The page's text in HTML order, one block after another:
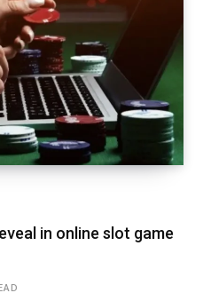
in online slot game